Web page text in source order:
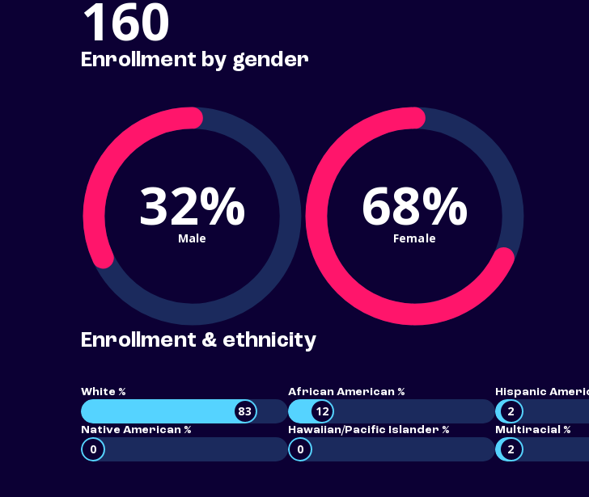
160
Enrollment by gender
32%
Male 68%
Female
Enrollment & ethnicity
White %
83
African American %
12
Hispanic
2
Native American %
0
Hawaiian/Pacific Islander %
0
Multiracial %
2